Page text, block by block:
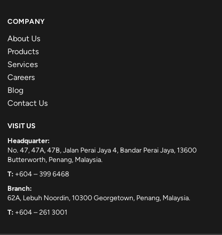
COMPANY
About Us
Products
Services
Careers
Blog
Contact Us
VISIT US
Headquarter:
No. 47, 47A, 47B, Jalan Perai Jaya 4, Bandar Perai Jaya, 13600
Butterworth, Penang, Malaysia.
T: +604 – 399 6468
Branch:
62A, Lebuh Noordin, 10300 Georgetown, Penang, Malaysia.
T: +604 – 261 3001